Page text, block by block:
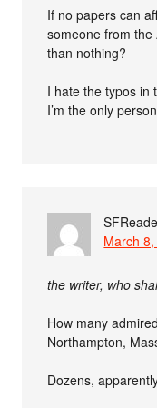
If no papers can
someone from
than nothing?
I hate the typos in
I’m the only
March
the writer, who
How many
Northampton,
Dozens,